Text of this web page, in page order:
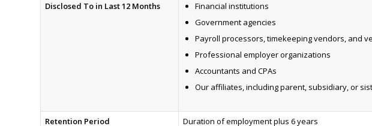
Disclosed To in Last 12 Months
Financial institutions
Government agencies
Payroll processors, timekeeping vendors, and
Professional employer organizations
Accountants and CPAs
Our affiliates, including parent, subsidiary, or
Retention Period Duration of employment plus 6 years